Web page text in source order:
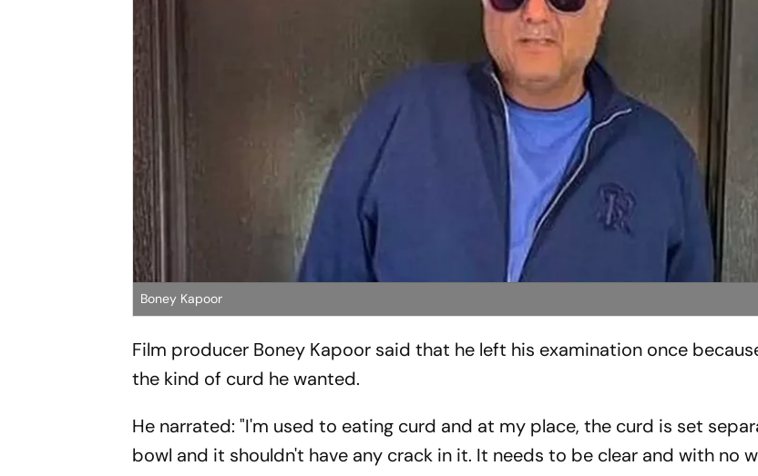
Boney Kapoor
Film producer Boney Kapoor said that he left his examination once
the kind of curd he wanted.
He narrated: "I'm used to eating curd and at my place, the curd is set
bowl and it shouldn't have any crack in it. It needs to be clear and with no